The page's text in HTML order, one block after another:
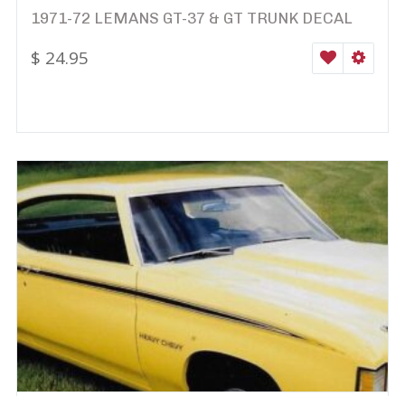
1971-72 LEMANS GT-37 & GT TRUNK DECAL
$ 24.95 WISHLIST